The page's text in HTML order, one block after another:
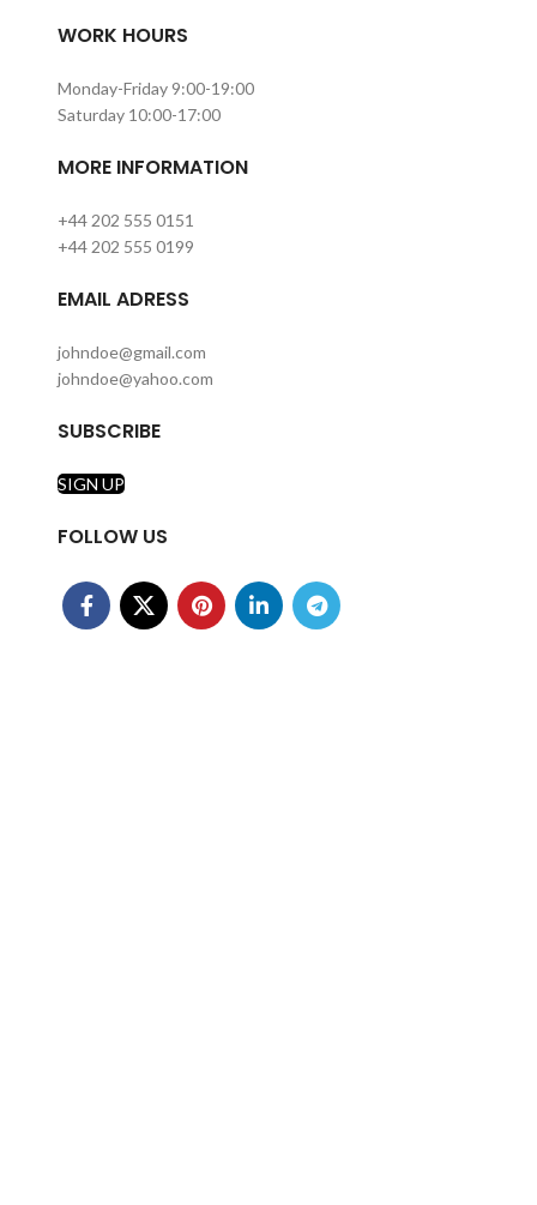
WORK HOURS
Monday-Friday 9:00-19:00
Saturday 10:00-17:00
MORE INFORMATION
+44 202 555 0151
+44 202 555 0199
EMAIL ADRESS
johndoe@gmail.com
johndoe@yahoo.com
SUBSCRIBE
SIGN UP
FOLLOW US